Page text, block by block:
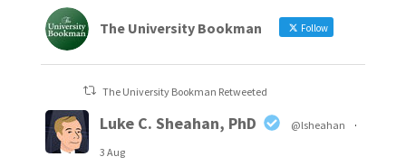
The University Bookman Follow
The University Bookman Retweeted
Luke C. Sheahan, PhD @lsheahan
·
3 Aug